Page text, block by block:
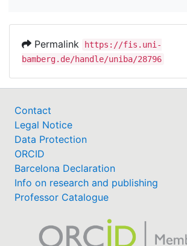
Permalink
https://fis.uni-
bamberg.de/handle/uniba/28796
Contact
Legal Notice
Data Protection
ORCID
Barcelona Declaration
Info on research and publishing
Professor Catalogue